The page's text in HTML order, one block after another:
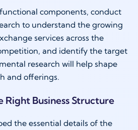
components, conduct
to understand the growing
services across the
and identify the target
research will help shape
and offerings.
Right Business Structure
the essential details of the